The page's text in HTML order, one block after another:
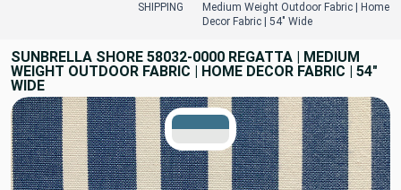
SHIPPING
Medium Weight Outdoor Fabric | Home
Decor Fabric | 54" Wide
SUNBRELLA SHORE 58032-0000 REGATTA | MEDIUM
WEIGHT OUTDOOR FABRIC | HOME DECOR FABRIC | 54"
WIDE
TRUE COLORS
You can trust!
Primary Color
Code: #3c718b
Secondary Color
Code: #e6e7e6